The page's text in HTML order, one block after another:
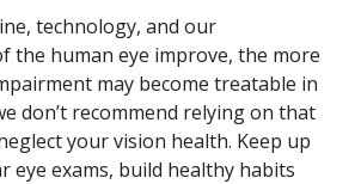
technology, and our
the human eye improve, the more
may become treatable in
don’t recommend relying on that
your vision health. Keep up
eye exams, build healthy habits